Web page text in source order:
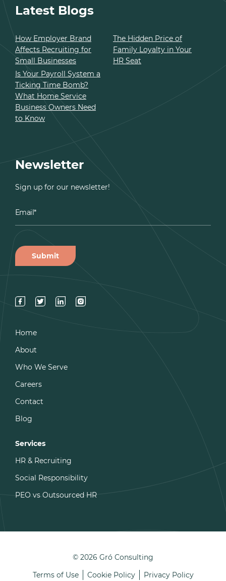
Latest Blogs
How Employer Brand
Affects Recruiting for
Small Businesses
The Hidden Price of
Family Loyalty in Your
HR Seat
Is Your Payroll System a
Ticking Time Bomb?
What Home Service
Business Owners Need
to Know
Newsletter
Sign up for our newsletter!
Home
About
Who We Serve
Careers
Contact
Blog
Services
HR & Recruiting
Social Responsibility
PEO vs Outsourced HR
© 2026 Gró Consulting
Terms of Use
Cookie Policy Privacy Policy